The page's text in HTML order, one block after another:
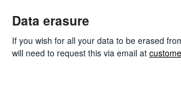
Data erasure
If you wish for all your data to be erased
will need to request this via email at